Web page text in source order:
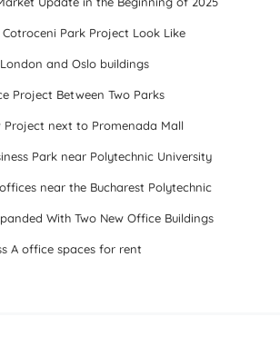
Park Project Look Like
and Oslo buildings
Project Between Two Parks
Project next to Promenada Mall
Park near Polytechnic University
near the Bucharest Polytechnic
With Two New Office Buildings
A office spaces for rent